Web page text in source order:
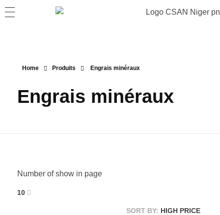
Home Produits Engrais minéraux
Engrais minéraux
Number of show in page
10
SORT BY: HIGH PRICE